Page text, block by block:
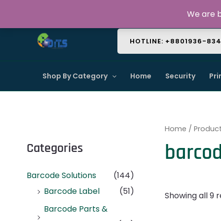
content
HOTLINE: +8801936-
Shop By Category Home Security
Categories
Barcode Solutions
(144)
Barcode Label
(51)
Barcode Parts &
Home /
Showing all 9
We are